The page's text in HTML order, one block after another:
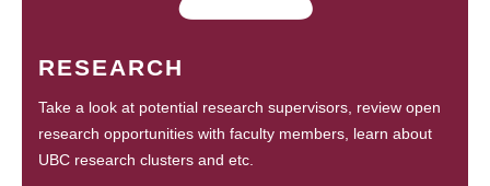
RESEARCH
Take a look at potential research supervisors, review open
research opportunities with faculty members, learn about
UBC research clusters and etc.